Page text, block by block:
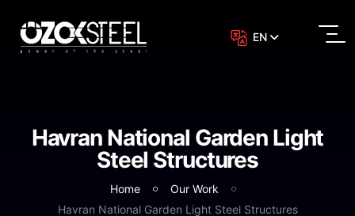
EN
Havran National Garden Light
Steel Structures
Home
Our Work
Havran National Garden Light Steel Structures